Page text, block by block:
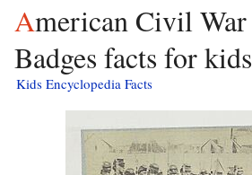
American Civil War Corps
Badges facts for kids
Kids Encyclopedia Facts